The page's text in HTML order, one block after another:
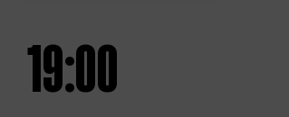
19:00